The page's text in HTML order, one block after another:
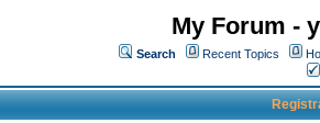
My Forum -
Search Recent Topics